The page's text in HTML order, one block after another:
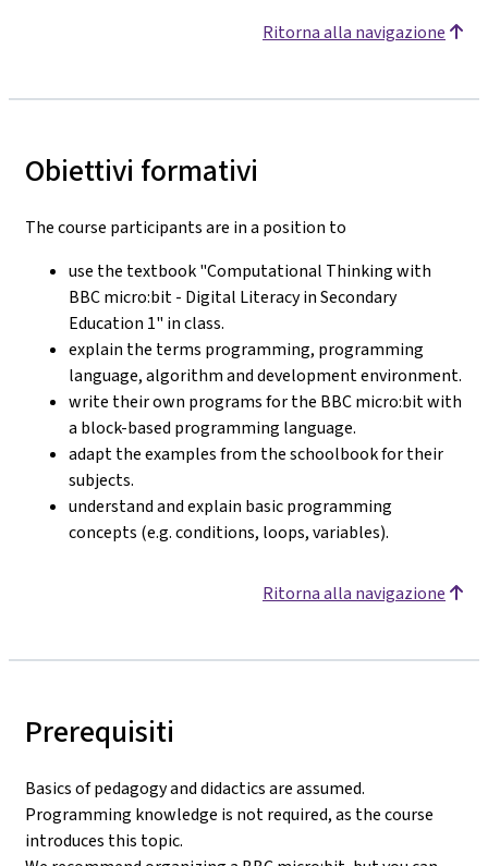
Ritorna alla navigazione
Obiettivi formativi
The course participants are in a position to
use the textbook "Computational Thinking with
BBC micro:bit - Digital Literacy in Secondary
Education 1" in class.
explain the terms programming, programming
language, algorithm and development environment.
write their own programs for the BBC micro:bit with
a block-based programming language.
adapt the examples from the schoolbook for their
subjects.
understand and explain basic programming
concepts (e.g. conditions, loops, variables).
Ritorna alla navigazione
Prerequisiti
Basics of pedagogy and didactics are assumed.
Programming knowledge is not required, as the course
introduces this topic.